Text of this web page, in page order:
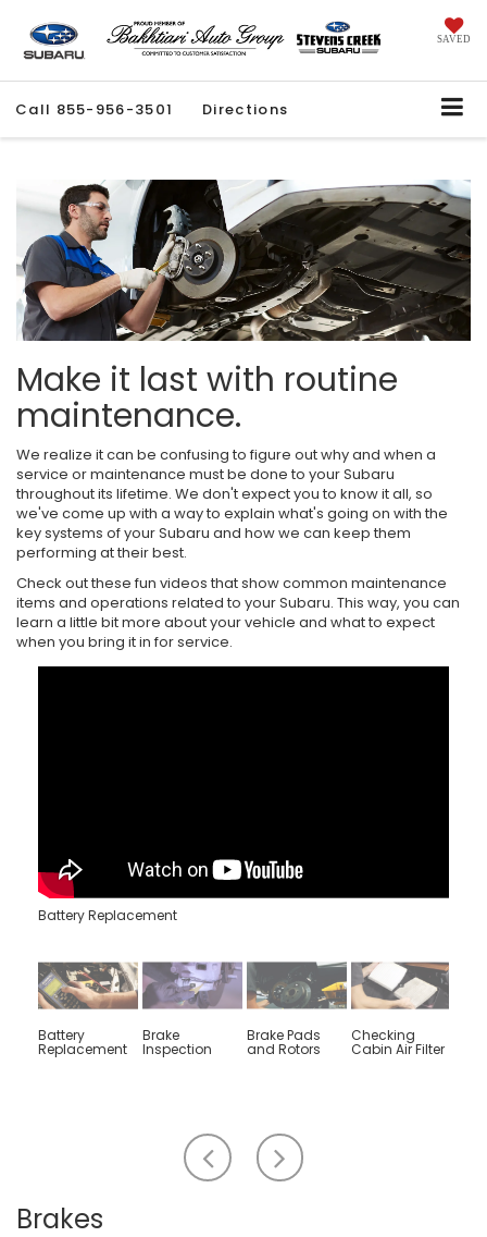
SAVED
Call 855-956-3501 Directions
Make it last with routine
maintenance.
We realize it can be confusing to figure out why and when a
service or maintenance must be done to your Subaru
throughout its lifetime. We don't expect you to know it all, so
we've come up with a way to explain what's going on with the
key systems of your Subaru and how we can keep them
performing at their best.
Check out these fun videos that show common maintenance
items and operations related to your Subaru. This way, you can
learn a little bit more about your vehicle and what to expect
when you bring it in for service.
Battery Replacement
Battery
Replacement
Brake
Inspection
Brake Pads
and Rotors
Checking
Cabin Air Filter
Scroll
Brakes